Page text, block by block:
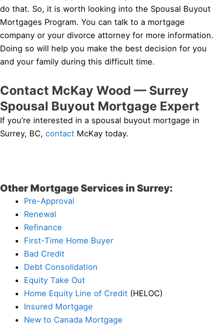
do that. So, it is worth looking into the Spousal Buyout
Mortgages Program. You can talk to a mortgage
company or your divorce attorney for more information.
Doing so will help you make the best decision for you
and your family during this difficult time.
Contact McKay Wood — Surrey
Spousal Buyout Mortgage Expert
If you’re interested in a spousal buyout mortgage in
Surrey, BC, contact McKay today.
Other Mortgage Services in Surrey:
Pre-Approval
Renewal
Refinance
First-Time Home Buyer
Bad Credit
Debt Consolidation
Equity Take Out
Home Equity Line of Credit (HELOC)
Insured Mortgage
New to Canada Mortgage